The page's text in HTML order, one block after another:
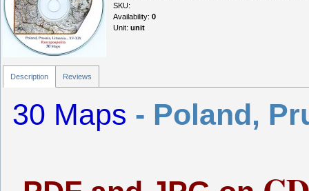
SKU:
Availability: 0
Unit: unit
Description Reviews
30 Maps - Poland,